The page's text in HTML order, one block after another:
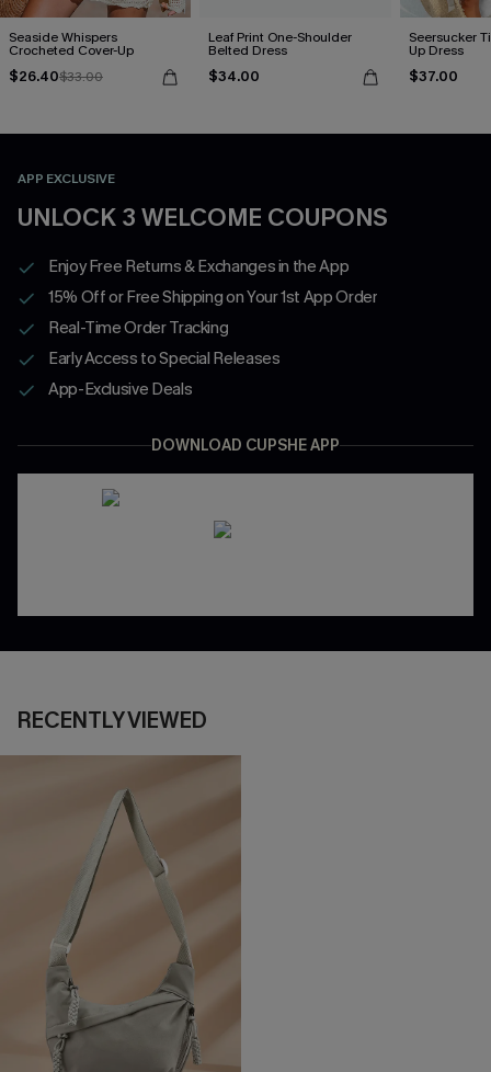
Seaside Whispers
Crocheted Cover-Up
$26.40$33.00
Leaf Print One-Shoulder
Belted Dress
$34.00
Seersucker
Up Dress
$37.00
APP EXCLUSIVE
UNLOCK 3 WELCOME COUPONS
Enjoy Free Returns & Exchanges in the App
15% Off or Free Shipping on Your 1st App Order
Real-Time Order Tracking
Early Access to Special Releases
App-Exclusive Deals
DOWNLOAD CUPSHE APP
RECENTLY VIEWED